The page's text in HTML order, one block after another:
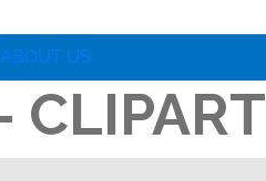
ABOUT US
CLIPART